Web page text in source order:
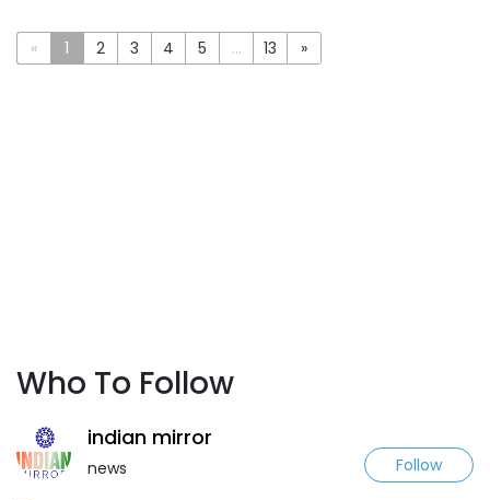
« 1 2 3 4 5 ... 13 »
Who To Follow
indian mirror
news Follow